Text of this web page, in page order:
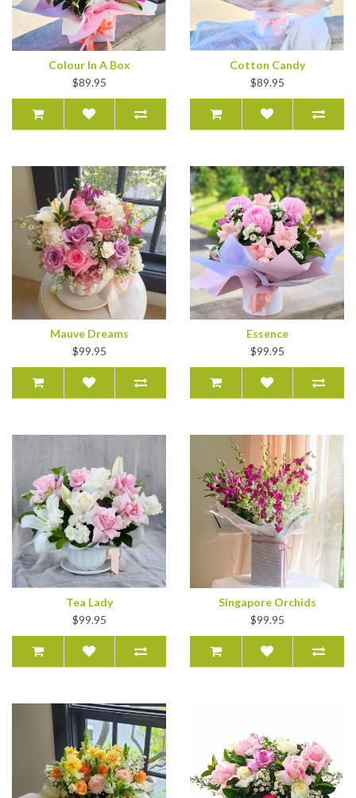
Colour In A Box
$89.95
Cotton Candy
$89.95
Mauve Dreams
$99.95
Essence
$99.95
Tea Lady
$99.95
Singapore Orchids
$99.95